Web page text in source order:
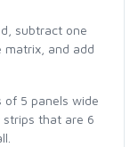
subtract one
and add
of 5 panels wide
strips that are 6